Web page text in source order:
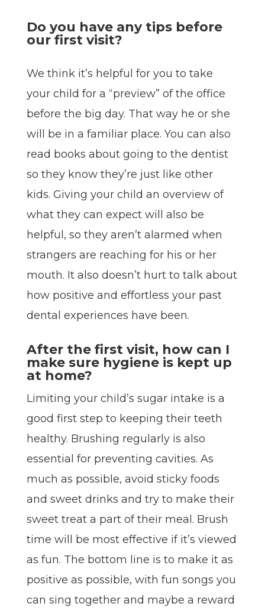
Do you have any tips before
our first visit?
We think it’s helpful for you to take
your child for a “preview” of the office
before the big day. That way he or she
will be in a familiar place. You can also
read books about going to the dentist
so they know they’re just like other
kids. Giving your child an overview of
what they can expect will also be
helpful, so they aren’t alarmed when
strangers are reaching for his or her
mouth. It also doesn’t hurt to talk about
how positive and effortless your past
dental experiences have been.
After the first visit, how can I
make sure hygiene is kept up
at home?
Limiting your child’s sugar intake is a
good first step to keeping their teeth
healthy. Brushing regularly is also
essential for preventing cavities. As
much as possible, avoid sticky foods
and sweet drinks and try to make their
sweet treat a part of their meal. Brush
time will be most effective if it’s viewed
as fun. The bottom line is to make it as
positive as possible, with fun songs you
can sing together and maybe a reward